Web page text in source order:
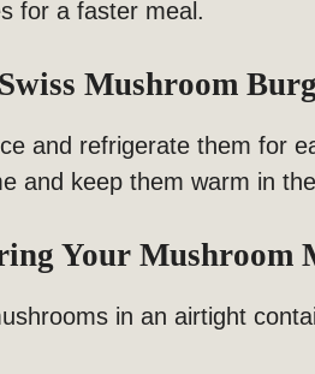
for a faster meal.
Mushroom
and refrigerate them for
and keep them warm in
Your Mushroom
in an airtight